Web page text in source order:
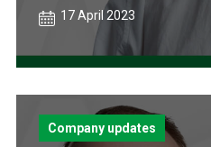
17 April 2023
Company updates